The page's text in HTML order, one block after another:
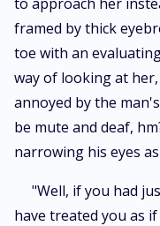
framed by thick
toe with an
way of looking at
annoyed by the
be mute and deaf,
narrowing his eyes
"Well, if you had
have treated you as